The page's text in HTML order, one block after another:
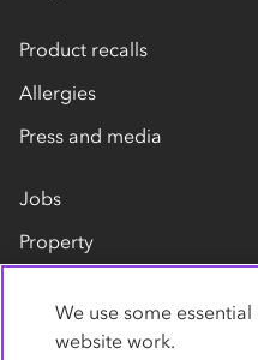
Product recalls
Allergies
Press and media
Jobs
Property
Contact us
We use some
website work.